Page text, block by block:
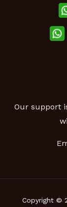
Our support
Copyright ©